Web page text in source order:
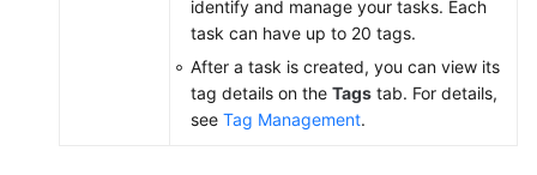
identify and manage your tasks. Each
task can have up to 20 tags.
After a task is created, you can view its
tag details on the Tags tab. For details,
see Tag Management.